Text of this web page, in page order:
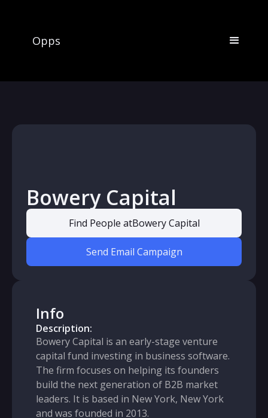
Opps
Bowery Capital
Find People atBowery Capital
Send Email Campaign
Info
Description:
Bowery Capital is an early-stage venture
capital fund investing in business software.
The firm focuses on helping its founders
build the next generation of B2B market
leaders. It is based in New York, New York
and was founded in 2013.